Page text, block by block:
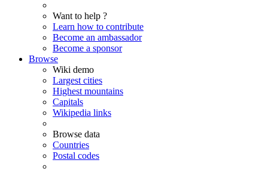
Want to help ?
Learn how to contribute
Become an ambassador
Become a sponsor
Browse
Wiki demo
Largest cities
Highest mountains
Capitals
Wikipedia links
Browse data
Countries
Postal codes